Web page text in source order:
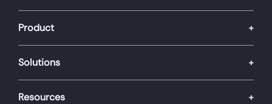
Product
Solutions
Resources